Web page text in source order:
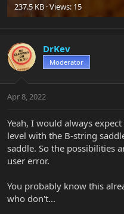
237.5 KB · Views: 15
DrKev
Moderator
Apr 8, 2022
Yeah, I would always
level with the B-string
saddle. So the possibilities
user error.
You probably know this
who don't...